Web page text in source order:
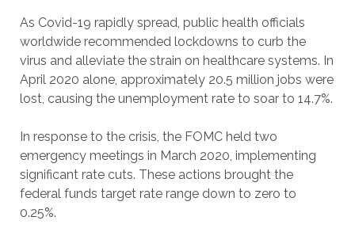
As Covid-19 rapidly spread, public health officials
worldwide recommended lockdowns to curb the
virus and alleviate the strain on healthcare systems. In
April 2020 alone, approximately 20.5 million jobs were
lost, causing the unemployment rate to soar to 14.7%.
In response to the crisis, the FOMC held two
emergency meetings in March 2020, implementing
significant rate cuts. These actions brought the
federal funds target rate range down to zero to
0.25%.